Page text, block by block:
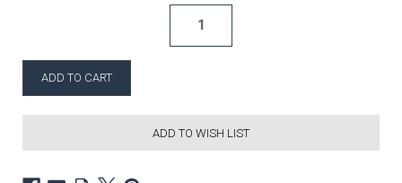
ADD TO WISH LIST